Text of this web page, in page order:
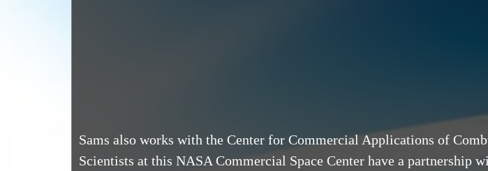
Sams also works with the Center for Commercial Applications of
Scientists at this NASA Commercial Space Center have a partnership